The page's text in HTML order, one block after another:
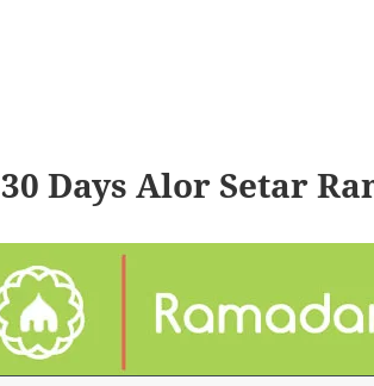
30 Days Alor Setar